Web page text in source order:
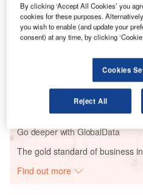
Reports
The Military Radar
Market Brief
The Military Radar
Market Brief
Go deeper with GlobalData
The gold standard of business
Find out more
By clicking ‘Accept All Cookies’ you
cookies for these purposes.
you wish to enable (and update your
consent) at any time, by clicking ‘Cookie
Cookies
Reject All